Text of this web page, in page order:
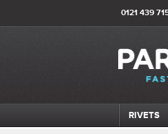
0121 439
RIVETS